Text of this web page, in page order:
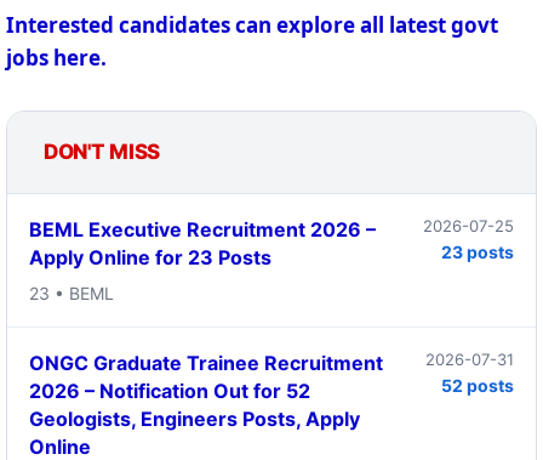
Interested candidates can explore all latest govt
jobs here.
DON'T MISS
BEML Executive Recruitment 2026 –
Apply Online for 23 Posts
23 • BEML
2026-07-25
23 posts
ONGC Graduate Trainee Recruitment
2026 – Notification Out for 52
Geologists, Engineers Posts, Apply
Online
2026-07-31
52 posts